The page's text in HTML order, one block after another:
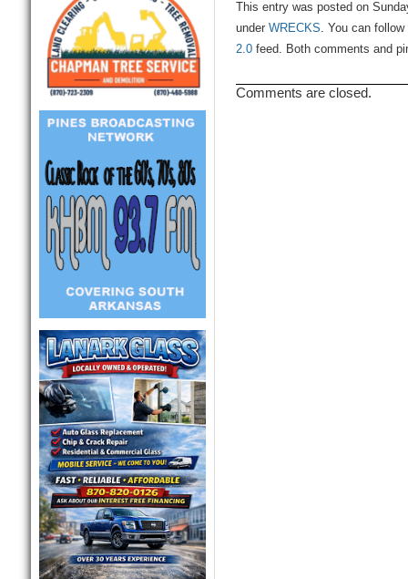
This entry was posted on
under WRECKS. You can
2.0feed. Both comments and
Comments are closed.